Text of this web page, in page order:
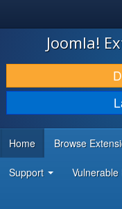
JOOMLA!
DOWNLOAD & EXTEND
DISCOVER & LEARN
DEVELOPER RESOURCES
Joomla!
Home Browse
Support